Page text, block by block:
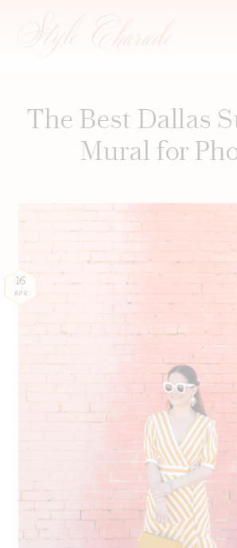
contentThe Best Dallas
Mural for
16
APR